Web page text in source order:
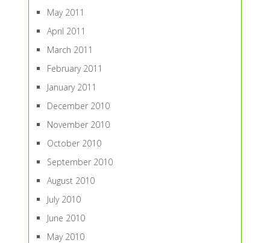
May 2011
April 2011
March 2011
February 2011
January 2011
December 2010
November 2010
October 2010
September 2010
August 2010
July 2010
June 2010
May 2010